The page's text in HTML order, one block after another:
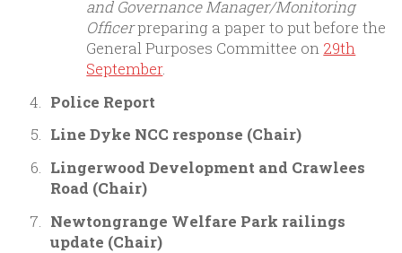
and Governance Manager/Monitoring
Officerpreparing a paper to put before the
General Purposes Committee on 29th
September.
Police Report
Line Dyke NCC response (Chair)
Lingerwood Development and Crawlees
Road (Chair)
Newtongrange Welfare Park railings
update (Chair)